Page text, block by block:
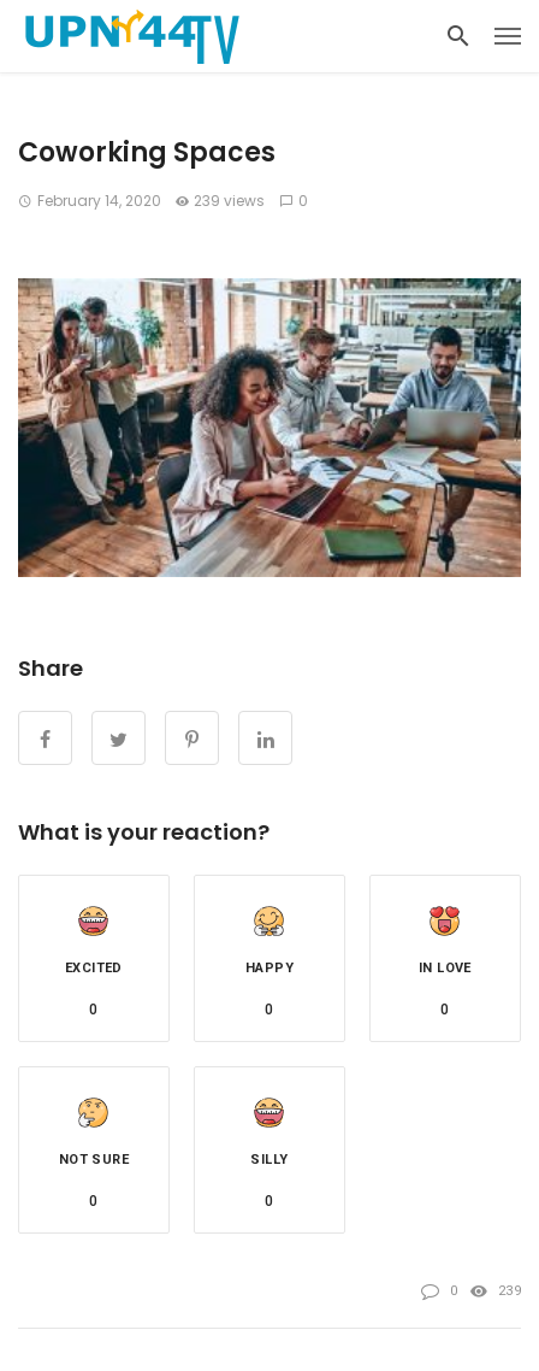
Coworking Spaces
February 14, 2020 239 views 0
Share
What is your reaction?
EXCITED
0
HAPPY
0
IN LOVE
0
NOT SURE
0
SILLY
0
0 239